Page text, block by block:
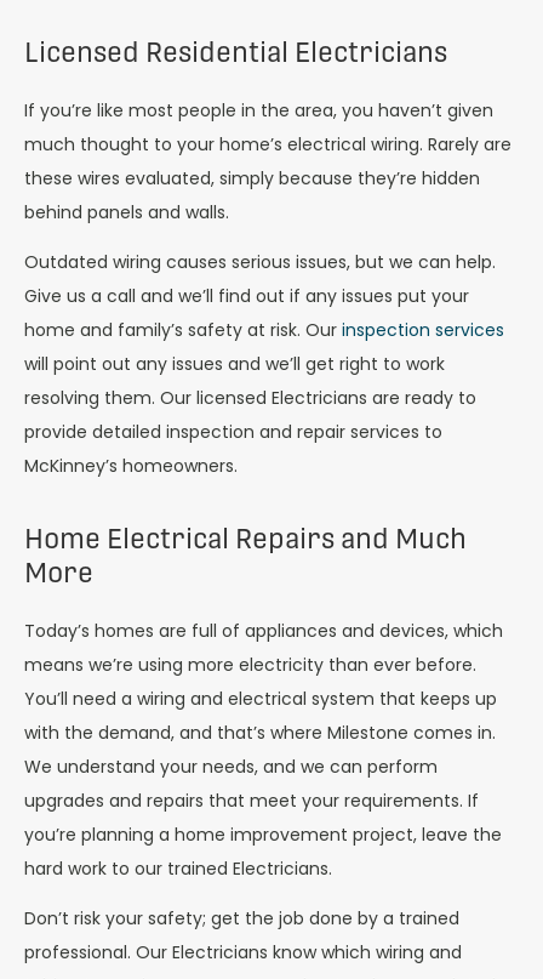
Licensed Residential Electricians
If you’re like most people in the area, you haven’t given
much thought to your home’s electrical wiring. Rarely are
these wires evaluated, simply because they’re hidden
behind panels and walls.
Outdated wiring causes serious issues, but we can help.
Give us a call and we’ll find out if any issues put your
home and family’s safety at risk. Our inspection services
will point out any issues and we’ll get right to work
resolving them. Our licensed Electricians are ready to
provide detailed inspection and repair services to
McKinney’s homeowners.
Home Electrical Repairs and Much
More
Today’s homes are full of appliances and devices, which
means we’re using more electricity than ever before.
You’ll need a wiring and electrical system that keeps up
with the demand, and that’s where Milestone comes in.
We understand your needs, and we can perform
upgrades and repairs that meet your requirements. If
you’re planning a home improvement project, leave the
hard work to our trained Electricians.
Don’t risk your safety; get the job done by a trained
professional. Our Electricians know which wiring and